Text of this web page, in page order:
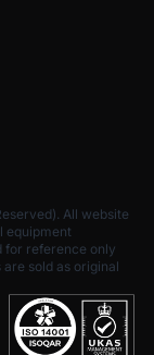
All website
equipment
for reference only
sold as original